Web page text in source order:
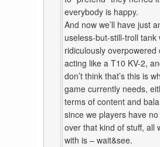
everybody is happy.
And now we’ll have just
useless-but-still-troll tank
ridiculously overpowered
acting like a T10 KV-2,
don’t think that’s this is
game currently needs,
terms of content and
since we players have
over that kind of stuff, all
with is – wait&see.